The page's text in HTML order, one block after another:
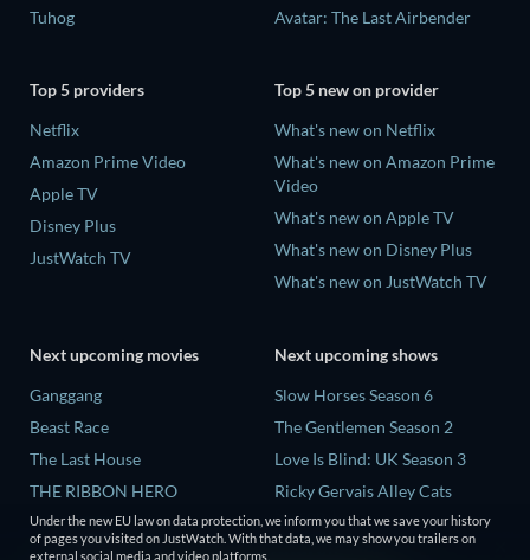
Tuhog
Avatar: The Last Airbender
Top 5 providers
Netflix
Amazon Prime Video
Apple TV
Disney Plus
JustWatch TV
Top 5 new on provider
What's new on Netflix
What's new on Amazon Prime
Video
What's new on Apple TV
What's new on Disney Plus
What's new on JustWatch TV
Next upcoming movies
Ganggang
Beast Race
The Last House
THE RIBBON HERO
Lizard Music
Next upcoming shows
Slow Horses Season 6
The Gentlemen Season 2
Love Is Blind: UK Season 3
Ricky Gervais Alley Cats
Season 1
Operation Safed Sagar Season
Under the new EU law on data protection, we inform you that we save your history
of pages you visited on JustWatch. With that data, we may show you trailers on
external social media and video platforms.